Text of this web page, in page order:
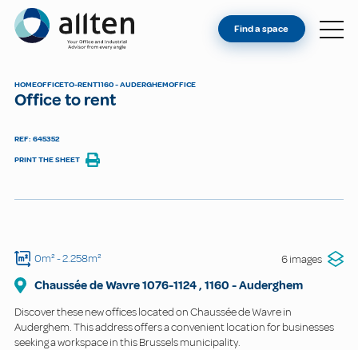
Allten
FIND A SPACE
Find a space
HOMEOFFICETO-RENT1160 - AUDERGHEMOFFICE
Office to rent
REF: 645352
PRINT THE SHEET
0m²- 2.258m² 6 images
Chaussée de Wavre1076-1124, 1160 -Auderghem
Discover these new offices located on Chaussée de Wavre in
Auderghem. This address offers a convenient location for businesses
seeking a workspace in this Brussels municipality.